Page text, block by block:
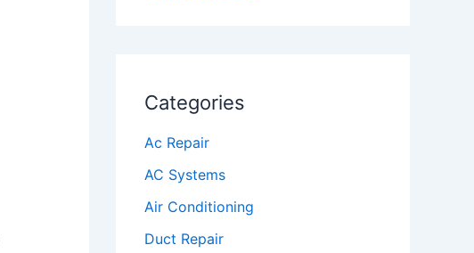
Categories
Ac Repair
AC Systems
Air Conditioning
Duct Repair